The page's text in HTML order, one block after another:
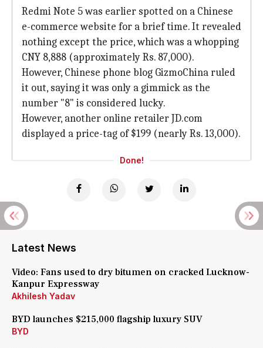
Redmi Note 5 was earlier spotted on a Chinese
e-commerce website for a brief time. It revealed
nothing except the price, which was a whopping
CNY 8,888 (approximately Rs. 87,000).
However, Chinese phone blog GizmoChina ruled
it out, saying it was only a gimmick as the
number "8" is considered lucky.
However, another online retailer JD.com
displayed a price-tag of $199 (nearly Rs. 13,000).
Done!
Latest News
Video: Fans used to dry bitumen on cracked Lucknow-
Kanpur Expressway
Akhilesh Yadav
BYD launches $215,000 flagship luxury SUV
BYD